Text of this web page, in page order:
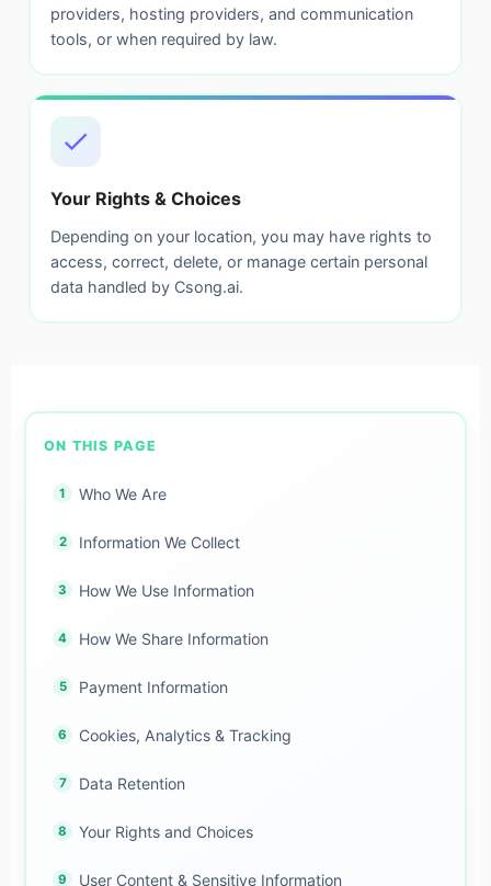
providers, hosting providers, and communication
tools, or when required by law.
Your Rights & Choices
Depending on your location, you may have rights to
access, correct, delete, or manage certain personal
data handled by Csong.ai.
ON THIS PAGE
Who We Are
Information We Collect
How We Use Information
How We Share Information
Payment Information
Cookies, Analytics & Tracking
Data Retention
Your Rights and Choices
User Content & Sensitive Information